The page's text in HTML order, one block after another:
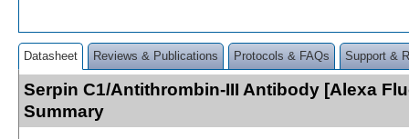
Datasheet Reviews & Publications Protocols & FAQs Support &
Serpin C1/Antithrombin-III Antibody [Alexa
Summary